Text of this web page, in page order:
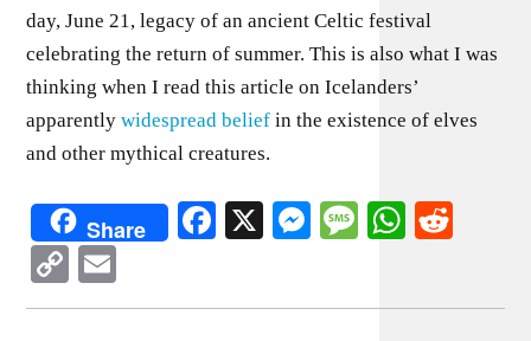
day, June 21, legacy of an ancient Celtic festival
celebrating the return of summer. This is also what I was
thinking when I read this article on Icelanders’
apparentlywidespread beliefin the existence of elves
and other mythical creatures.
Share Facebook
X Messenger
Message
Copy
Link